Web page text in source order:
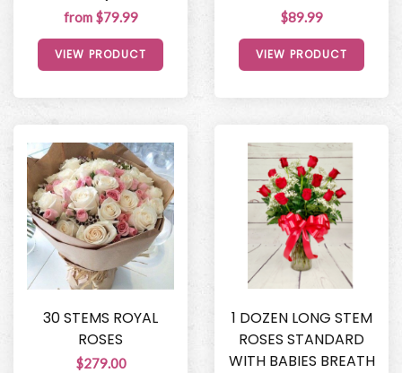
from $79.99
VIEW PRODUCT
$89.99
VIEW PRODUCT
30 STEMS ROYAL
ROSES
$279.00
1 DOZEN LONG STEM
ROSES STANDARD
WITH BABIES BREATH